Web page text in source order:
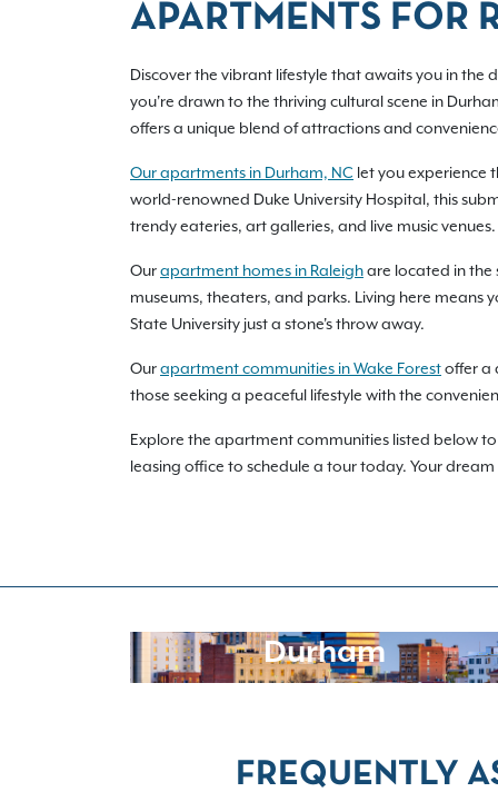
APARTMENTS FOR
Discover the vibrant lifestyle that awaits you in
you're drawn to the thriving cultural scene in
offers a unique blend of attractions and
Our apartments in Durham, NC let you experience
world-renowned Duke University Hospital, this
trendy eateries, art galleries, and live music venues.
Ourapartment homes in Raleighare located in the
museums, theaters, and parks. Living here means
State University just a stone's throw away.
Ourapartment communities in Wake Forestoffer a
those seeking a peaceful lifestyle with the
Explore the apartment communities listed below
leasing office to schedule a tour today. Your
Durham
FREQUENTLY